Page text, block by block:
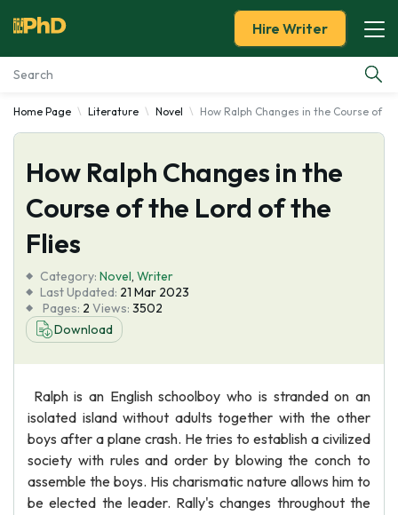
Essay Examples
Services
Tools
About Us
Hire Writer
Home Page Literature Novel How Ralph Changes in the Course of
How Ralph Changes in the
Course of the Lord of the
Flies
Category: Novel, Writer
Last Updated: 21 Mar 2023
Pages: 2 Views: 3502
Download
Ralph is an English schoolboy who is stranded on an
isolated island without adults together with the other
boys after a plane crash. He tries to establish a civilized
society with rules and order by blowing the conch to
assemble the boys. His charismatic nature allows him to
be elected the leader. Rally's changes throughout the